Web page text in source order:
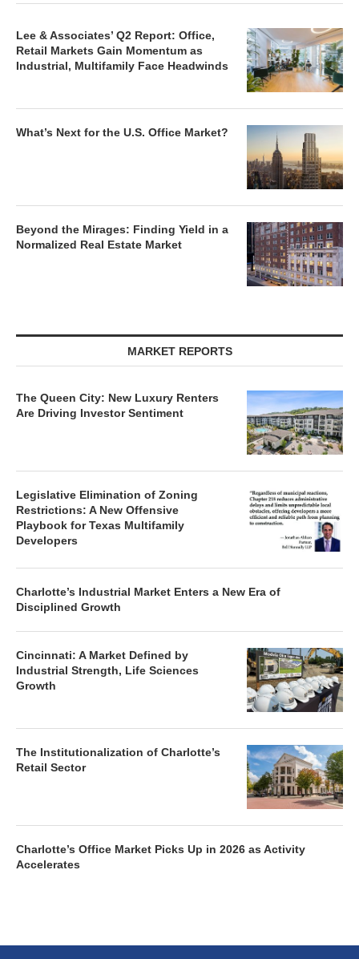
Lee & Associates’ Q2 Report: Office,
Retail Markets Gain Momentum as
Industrial, Multifamily Face Headwinds
What’s Next for the U.S. Office Market?
Beyond the Mirages: Finding Yield in a
Normalized Real Estate Market
MARKET REPORTS
The Queen City: New Luxury Renters
Are Driving Investor Sentiment
Legislative Elimination of Zoning
Restrictions: A New Offensive
Playbook for Texas Multifamily
Developers
Charlotte’s Industrial Market Enters a New Era of
Disciplined Growth
Cincinnati: A Market Defined by
Industrial Strength, Life Sciences
Growth
The Institutionalization of Charlotte’s
Retail Sector
Charlotte’s Office Market Picks Up in 2026 as Activity
Accelerates